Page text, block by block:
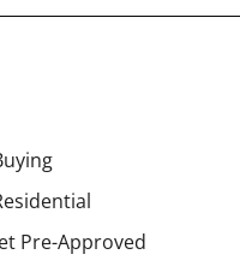
Pre-Approved